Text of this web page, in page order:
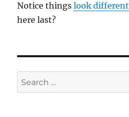
Notice thingslook different
here last?
Search
for: